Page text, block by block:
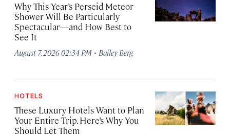
Why This Year’s Perseid Meteor
Shower Will Be Particularly
Spectacular—and How Best to
See It
August 7, 2026 02:34 PM · Bailey Berg
HOTELS
These Luxury Hotels Want to Plan
Your Entire Trip. Here’s Why You
Should Let Them